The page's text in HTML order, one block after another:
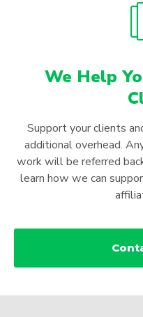
We Help
Support your clients
additional overhead.
work will be referred
learn how we can